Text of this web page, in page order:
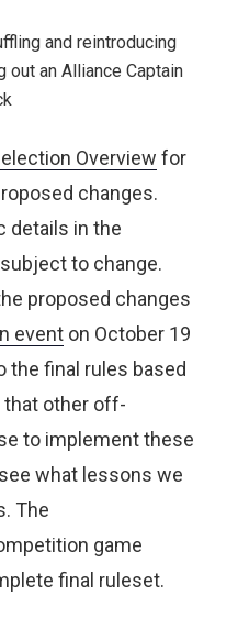
and reintroducing
an Alliance Captain
Overview for
changes.
details in the
to change.
proposed changes
event on October 19
the final rules based
that other off-
to implement these
what lessons we
The
game
final ruleset.